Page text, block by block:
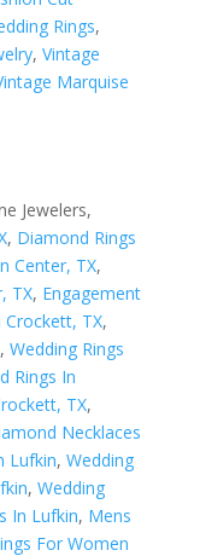
Rings,
, Vintage
Marquise
Jewelers,
, Diamond Rings
Center, TX,
TX, Engagement
Crockett, TX,
, Wedding Rings
Rings In
TX,
Necklaces
Lufkin, Wedding
, Wedding
In Lufkin, Mens
For Women